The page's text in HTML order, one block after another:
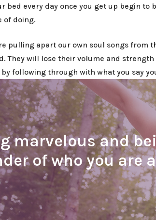
bed every day once you get up begin
of doing.
pulling apart our own soul songs from
They will lose their volume and
following through with what you say
marvelous and
of who you are